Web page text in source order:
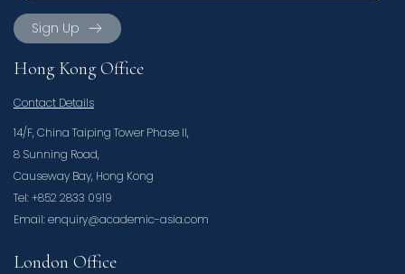
Sign Up
Hong Kong Office
Contact Details
14/F, China Taiping Tower Phase II,
8 Sunning Road,
Causeway Bay, Hong Kong
Tel: +852 2833 0919
Email: enquiry@academic-asia.com
London Office